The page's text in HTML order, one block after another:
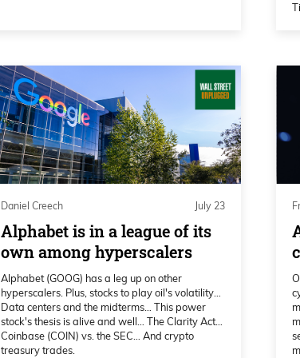
We decided to change our symbol to reflect
power company with two different, distinct
scale up the power infrastructure, which we
put us in a very competitive age today,
megawatt worth of power infrastructure and
as a Bitcoin miner. We also developed
combined cycle gas power plant, so we
license to buy and sell energy, so that put us
the AI revolution that’s happening now put
the sense that we do not need to wait for our
the utilities to be signed up. We don’t have
two to three to five years. We are ready to go
very optimal situation.
Daniel Creech July 23
Alphabet is in a league of its
own among hyperscalers
Alphabet (GOOG) has a leg up on other
hyperscalers. Plus, stocks to play oil's volatility…
Data centers and the midterms… This power
stock's thesis is alive and well… The Clarity Act…
Coinbase (COIN) vs. the SEC… And crypto
treasury trades.